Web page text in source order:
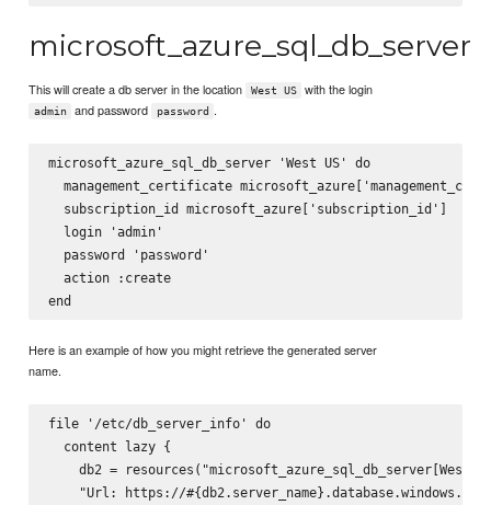
microsoft_azure_sql_db_server
This will create a db server in the location West US with the login
admin and password password .
microsoft_azure_sql_db_server 'West US' do
management_certificate
  subscription_id microsoft_azure['subscription_id']
  login 'admin'
  password 'password'
  action :create
Here is an example of how you might retrieve the generated server
name.
file '/etc/db_server_info' do
  content lazy {
db2 = resources("microsoft_azure_sql_db_server[West
"Url: https://